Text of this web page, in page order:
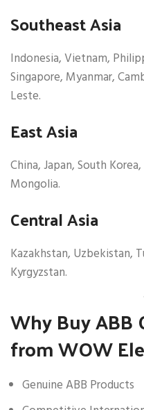
Southeast Asia
Indonesia, Vietnam,
Singapore, Myanmar,
Leste.
East Asia
China, Japan, South
Mongolia.
Central Asia
Kazakhstan, Uzbekistan,
Kyrgyzstan.
Why Buy ABB
from WOW
Genuine ABB Products